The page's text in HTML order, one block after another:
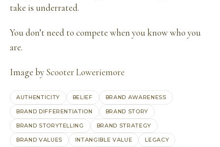
take is underrated.
You don’t need to compete when you know who you
are.
Image by Scooter Loweriemore
AUTHENTICITY BELIEF BRAND AWARENESS
BRAND DIFFERENTIATION BRAND STORY
BRAND STORYTELLING BRAND STRATEGY
BRAND VALUES INTANGIBLE VALUE LEGACY